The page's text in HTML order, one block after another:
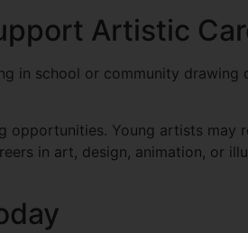
Artistic
in school or community drawing
Young artists may
in art, design, animation, or